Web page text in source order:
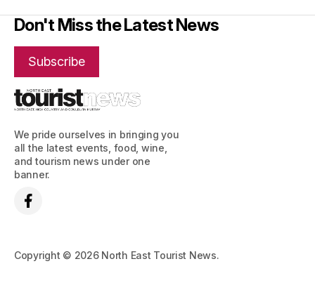
We pride ourselves in bringing you
all the latest events, food, wine,
and tourism news under one
banner.
Don't Miss the Latest News
Subscribe
Copyright © 2026 North East Tourist News.